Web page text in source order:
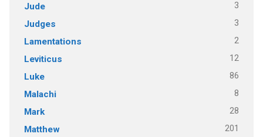
Jude 3
Judges 3
Lamentations 2
Leviticus 12
Luke 86
Malachi 8
Mark 28
Matthew 201